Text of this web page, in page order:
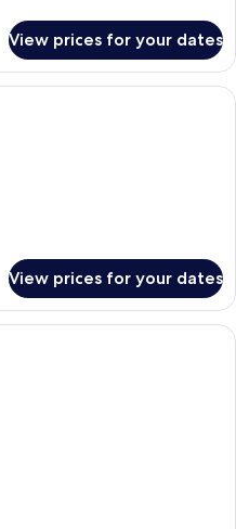
View prices for your dates
A hotel room with a TV, two beds, a
View prices for your dates
A hotel room with a large bed, a